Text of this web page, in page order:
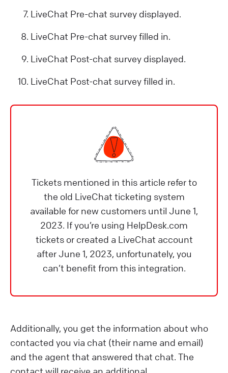
LiveChat Pre-chat survey displayed.
LiveChat Pre-chat survey filled in.
LiveChat Post-chat survey displayed.
LiveChat Post-chat survey filled in.
Tickets mentioned in this article refer to
the old LiveChat ticketing system
available for new customers until June 1,
2023. If you’re using HelpDesk.com
tickets or created a LiveChat account
after June 1, 2023, unfortunately, you
can’t benefit from this integration.
Additionally, you get the information about who
contacted you via chat (their name and email)
and the agent that answered that chat. The